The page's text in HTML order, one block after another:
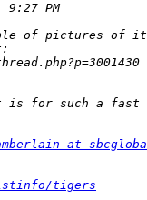
at
tigers